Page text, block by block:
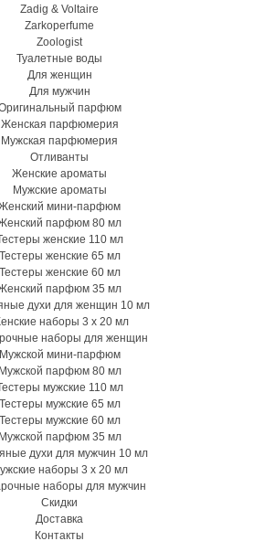
Zadig & Voltaire
Zarkoperfume
Zoologist
Туалетные воды
Для женщин
Для мужчин
парфюм
Женская парфюмерия
Мужская парфюмерия
Отливанты
Женские ароматы
Мужские ароматы
мини-парфюм
парфюм 80 мл
женские 110 мл
Тестеры женские 65 мл
Тестеры женские 60 мл
парфюм 35 мл
духи для женщин 10 мл
наборы 3 х 20 мл
наборы для женщин
Мужской мини-парфюм
Мужской парфюм 80 мл
мужские 110 мл
Тестеры мужские 65 мл
Тестеры мужские 60 мл
Мужской парфюм 35 мл
духи для мужчин 10 мл
наборы 3 х 20 мл
наборы для мужчин
Скидки
Доставка
Контакты